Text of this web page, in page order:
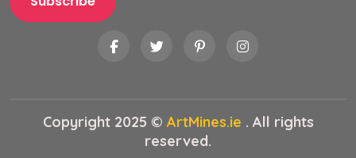
Copyright 2025 © ArtMines.ie . All rights
reserved.